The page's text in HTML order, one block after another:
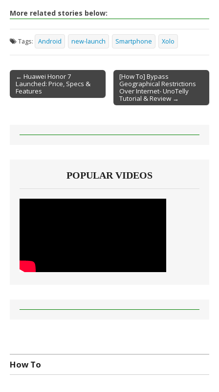
More related stories below:
Tags: Android new-launch Smartphone Xolo
Post navigation
← Huawei Honor 7
Launched: Price, Specs &
Features
[How To] Bypass
Geographical Restrictions
Over Internet- UnoTelly
Tutorial & Review →
POPULAR VIDEOS
How To